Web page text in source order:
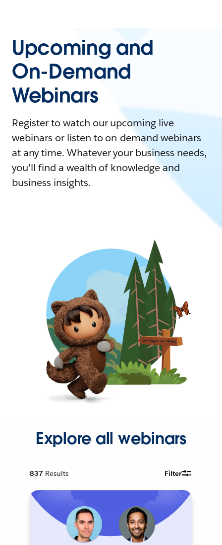
Upcoming and
On-Demand
Webinars
Register to watch our upcoming live
webinars or listen to on-demand webinars
at any time. Whatever your business needs,
you'll find a wealth of knowledge and
business insights.
Explore all webinars
837 Results Filter